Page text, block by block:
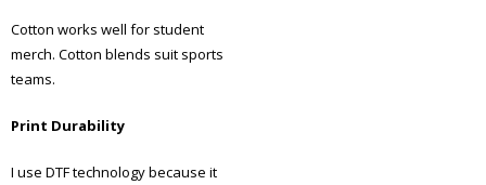
Cotton works well for student
merch. Cotton blends suit sports
teams.
Print Durability
I use DTF technology because it